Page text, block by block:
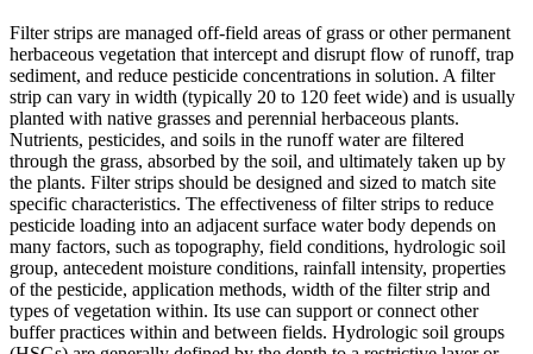
Filter strips are managed off-field areas of grass or other permanent
herbaceous vegetation that intercept and disrupt flow of runoff, trap
sediment, and reduce pesticide concentrations in solution. A filter
strip can vary in width (typically 20 to 120 feet wide) and is usually
planted with native grasses and perennial herbaceous plants.
Nutrients, pesticides, and soils in the runoff water are filtered
through the grass, absorbed by the soil, and ultimately taken up by
the plants. Filter strips should be designed and sized to match site
specific characteristics. The effectiveness of filter strips to reduce
pesticide loading into an adjacent surface water body depends on
many factors, such as topography, field conditions, hydrologic soil
group, antecedent moisture conditions, rainfall intensity, properties
of the pesticide, application methods, width of the filter strip and
types of vegetation within. Its use can support or connect other
buffer practices within and between fields. Hydrologic soil groups